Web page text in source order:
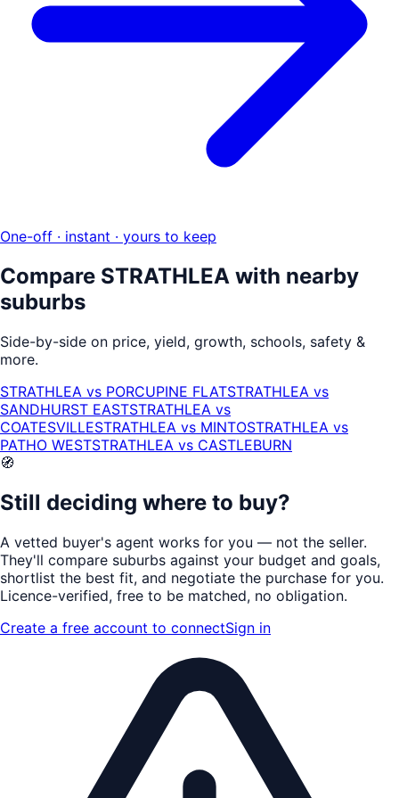
One-off · instant · yours to keep
Compare STRATHLEA with nearby
suburbs
Side-by-side on price, yield, growth, schools, safety &
more.
STRATHLEA vs PORCUPINE FLATSTRATHLEA vs
SANDHURST EASTSTRATHLEA vs
COATESVILLESTRATHLEA vs MINTOSTRATHLEA vs
PATHO WESTSTRATHLEA vs CASTLEBURN
🧭
Still deciding where to buy?
A vetted buyer's agent works for you — not the seller.
They'll compare suburbs against your budget and goals,
shortlist the best fit, and negotiate the purchase for you.
Licence-verified, free to be matched, no obligation.
Create a free account to connectSign in